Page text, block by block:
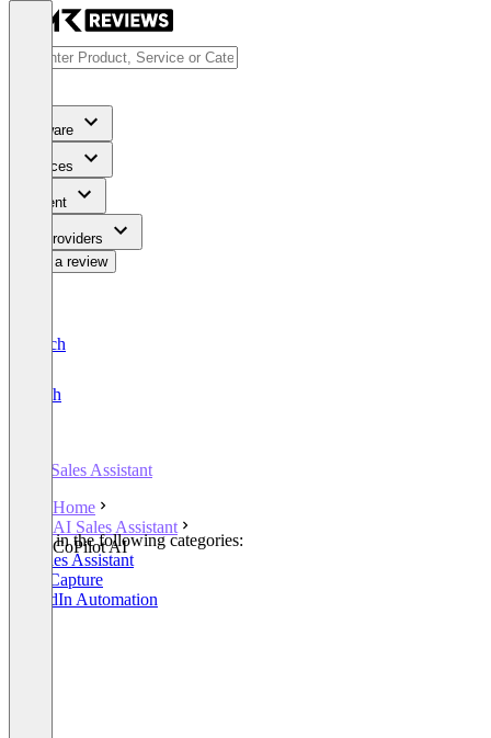
Software
Services
Content
For Providers
Write a review
Deutsch
English
AI Sales Assistant
Home
AI Sales Assistant
CoPilot AI
Listed in the following categories:
AI Sales Assistant
Lead Capture
LinkedIn Automation